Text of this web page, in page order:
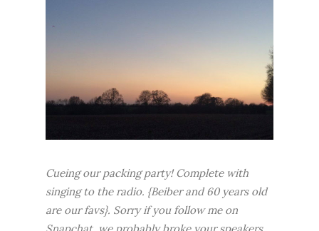
Cueing our packing party! Complete with
singing to the radio. {Beiber and 60 years old
are our favs}. Sorry if you follow me on